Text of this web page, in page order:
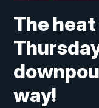
The
way!